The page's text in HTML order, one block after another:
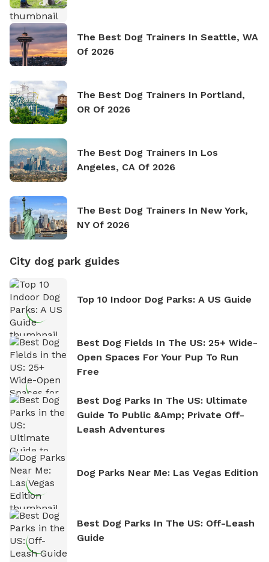
The Best Dog Trainers In Seattle, WA
Of 2026
The Best Dog Trainers In Portland,
OR Of 2026
The Best Dog Trainers In Los
Angeles, CA Of 2026
The Best Dog Trainers In New York,
NY Of 2026
City dog park guides
Top 10 Indoor Dog Parks: A US Guide
Best Dog Fields In The US: 25+ Wide-
Open Spaces For Your Pup To Run
Free
Best Dog Parks In The US: Ultimate
Guide To Public &amp; Private Off-
Leash Adventures
Dog Parks Near Me: Las Vegas Edition
Best Dog Parks In The US: Off-Leash
Guide